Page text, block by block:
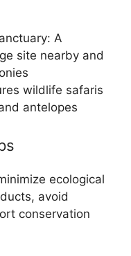
A
site nearby and
wildlife safaris
antelopes
ecological
avoid
conservation